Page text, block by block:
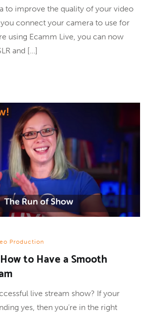
to improve the quality of your video
connect your camera to use for
using Ecamm Live, you can now
and […]
Production
to Have a Smooth
live stream show? If your
yes, then you’re in the right